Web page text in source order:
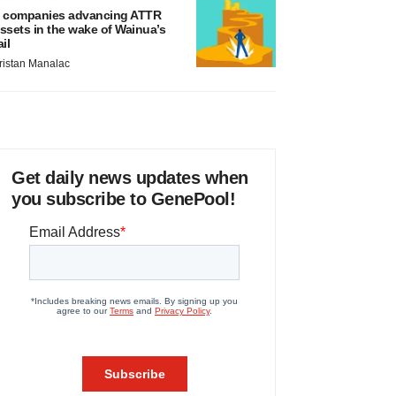
companies advancing ATTR
in the wake of Wainua’s
Manalac
Get daily news updates when
you subscribe to GenePool!